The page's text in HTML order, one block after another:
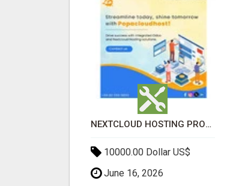
NEXTCLOUD HOSTING PROVIDERS – SECURE PRIVATE CLOUD FILE SHARING BY POPACLOUDHOST
10000.00 Dollar US$
June 16, 2026